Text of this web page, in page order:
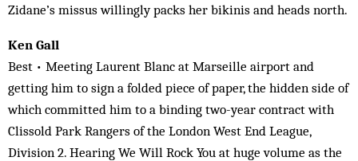
Zidane’s missus willingly packs her bikinis and heads north.
Ken Gall
Best • Meeting Laurent Blanc at Marseille airport and
getting him to sign a folded piece of paper, the hidden side of
which committed him to a binding two-year contract with
Clissold Park Rangers of the London West End League,
Division 2. Hearing We Will Rock You at huge volume as the